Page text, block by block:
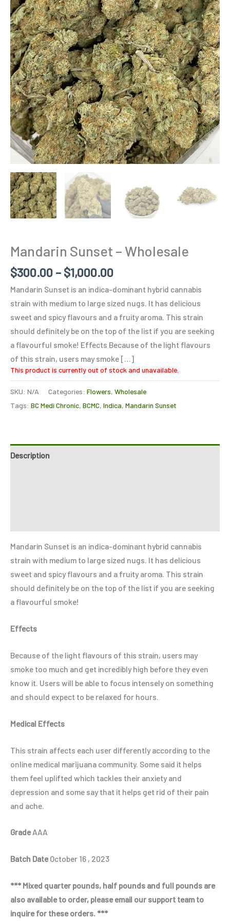
Mandarin Sunset – Wholesale
$300.00 – $1,000.00
Mandarin Sunset is an indica-dominant hybrid cannabis
strain with medium to large sized nugs. It has delicious
sweet and spicy flavours and a fruity aroma. This strain
should definitely be on the top of the list if you are seeking
a flavourful smoke! Effects Because of the light flavours
of this strain, users may smoke […]
This product is currently out of stock and unavailable.
SKU: N/A Categories: Flowers, Wholesale
Tags: BC Medi Chronic, BCMC, Indica, Mandarin Sunset
Description
Mandarin Sunset is an indica-dominant hybrid cannabis
strain with medium to large sized nugs. It has delicious
sweet and spicy flavours and a fruity aroma. This strain
should definitely be on the top of the list if you are seeking
a flavourful smoke!
Effects
Because of the light flavours of this strain, users may
smoke too much and get incredibly high before they even
know it. Users will be able to focus intensely on something
and should expect to be relaxed for hours.
Medical Effects
This strain affects each user differently according to the
online medical marijuana community. Some said it helps
them feel uplifted which tackles their anxiety and
depression and some say that it helps get rid of their pain
and ache.
GradeAAA
Batch DateOctober 16 , 2023
*** Mixed quarter pounds, half pounds and full pounds are
also available to order, please email our support team to
inquire for these orders. ***